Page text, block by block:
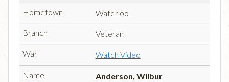
Waterloo
Veteran
Watch Video
Anderson, Wilbur